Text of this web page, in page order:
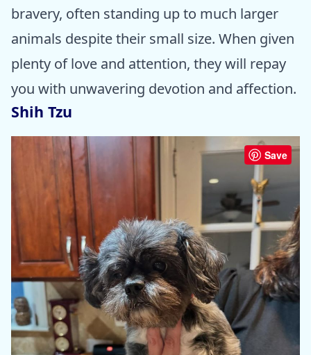
bravery, often standing up to much larger
animals despite their small size. When given
plenty of love and attention, they will repay
you with unwavering devotion and affection.
Shih Tzu
Save